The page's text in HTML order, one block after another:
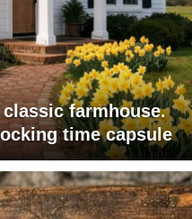
farmhouse.
time capsule